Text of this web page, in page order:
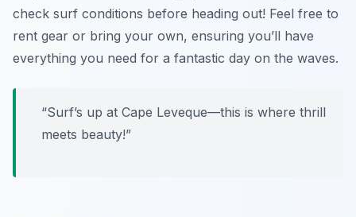
check surf conditions before heading out! Feel free to
rent gear or bring your own, ensuring you’ll have
everything you need for a fantastic day on the waves.
“Surf’s up at Cape Leveque—this is where thrill
meets beauty!”